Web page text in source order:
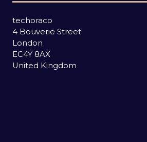
techoraco
4 Bouverie Street
London
EC4Y 8AX
United Kingdom